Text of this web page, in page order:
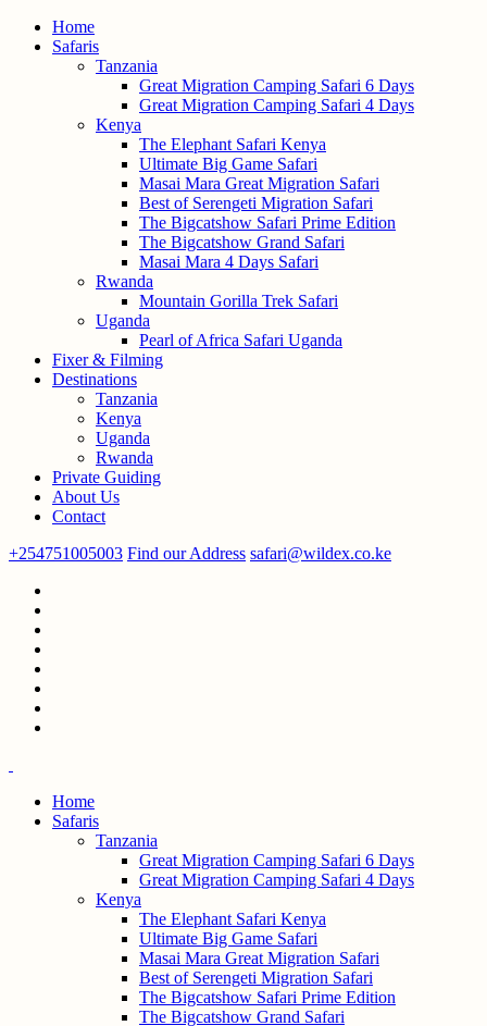
Home
Safaris
Tanzania
Great Migration Camping Safari 6 Days
Great Migration Camping Safari 4 Days
Kenya
The Elephant Safari Kenya
Ultimate Big Game Safari
Masai Mara Great Migration Safari
Best of Serengeti Migration Safari
The Bigcatshow Safari Prime Edition
The Bigcatshow Grand Safari
Masai Mara 4 Days Safari
Rwanda
Mountain Gorilla Trek Safari
Uganda
Pearl of Africa Safari Uganda
Fixer & Filming
Destinations
Tanzania
Kenya
Uganda
Rwanda
Private Guiding
About Us
Contact
+254751005003 Find our Address safari@wildex.co.ke
Home
Safaris
Tanzania
Great Migration Camping Safari 6 Days
Great Migration Camping Safari 4 Days
Kenya
The Elephant Safari Kenya
Ultimate Big Game Safari
Masai Mara Great Migration Safari
Best of Serengeti Migration Safari
The Bigcatshow Safari Prime Edition
The Bigcatshow Grand Safari